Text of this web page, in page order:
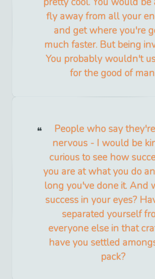
fly away from all your
and get where you're
much faster. But being
You probably wouldn't
for the good of
People who say
nervous - I would be
curious to see how
you are at what you do
long you've done it. And
success in your eyes?
separated yourself
everyone else in that
have you settled
pack?